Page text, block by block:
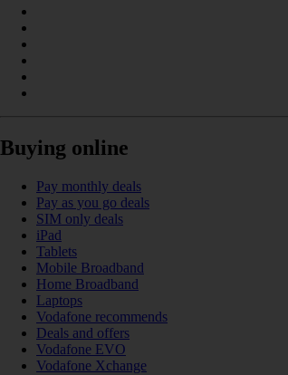
Buying online
Pay monthly deals
Pay as you go deals
SIM only deals
iPad
Tablets
Mobile Broadband
Home Broadband
Laptops
Vodafone recommends
Deals and offers
Vodafone EVO
Vodafone Xchange